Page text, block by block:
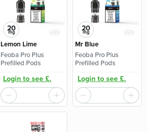
20
mg
Lemon Lime
Feoba Pro Plus
Prefilled Pods
Login to see £.
20
mg
Mr Blue
Feoba Pro Plus
Prefilled Pods
Login to see £.